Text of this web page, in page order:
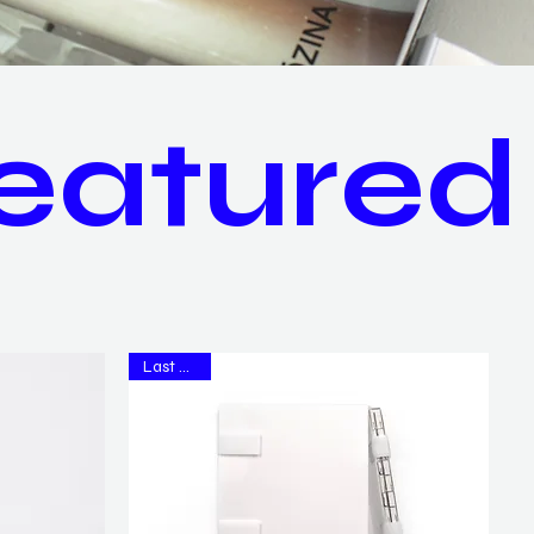
Last Copy